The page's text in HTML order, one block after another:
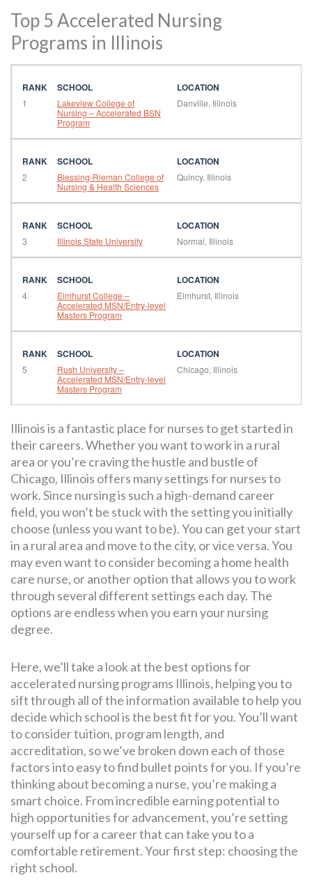
Top 5 Accelerated Nursing
Programs in Illinois
1
Lakeview College of
Nursing – Accelerated BSN
Program
Danville, Illinois
2
Blessing-Rieman College of
Nursing & Health Sciences
Quincy, Illinois
3 Illinois State University Normal, Illinois
4
Elmhurst College –
Accelerated MSN/Entry-level
Masters Program
Elmhurst, Illinois
5
Rush University –
Accelerated MSN/Entry-level
Masters Program
Chicago, Illinois
Illinois is a fantastic place for nurses to get started in
their careers. Whether you want to work in a rural
area or you’re craving the hustle and bustle of
Chicago, Illinois offers many settings for nurses to
work. Since nursing is such a high-demand career
field, you won’t be stuck with the setting you initially
choose (unless you want to be). You can get your start
in a rural area and move to the city, or vice versa. You
may even want to consider becoming a home health
care nurse, or another option that allows you to work
through several different settings each day. The
options are endless when you earn your nursing
degree.
Here, we’ll take a look at the best options for
accelerated nursing programs Illinois, helping you to
sift through all of the information available to help you
decide which school is the best fit for you. You’ll want
to consider tuition, program length, and
accreditation, so we’ve broken down each of those
factors into easy to find bullet points for you. If you’re
thinking about becoming a nurse, you’re making a
smart choice. From incredible earning potential to
high opportunities for advancement, you’re setting
yourself up for a career that can take you to a
comfortable retirement. Your first step: choosing the
right school.